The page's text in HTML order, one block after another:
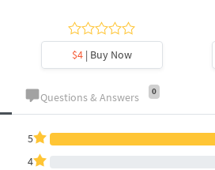
$4| Buy Now
Questions & Answers 0
5
4